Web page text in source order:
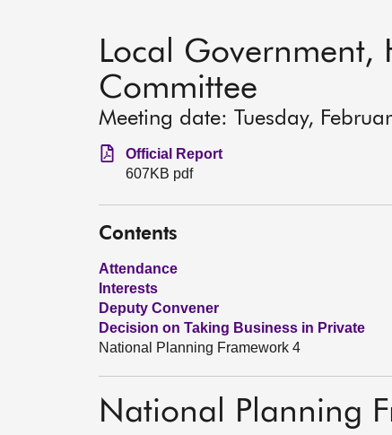
Local Government,
Committee
Meeting date: Tuesday,
Official Report
607KB pdf
Contents
Attendance
Interests
Deputy Convener
Decision on Taking Business in Private
National Planning Framework 4
National Planning